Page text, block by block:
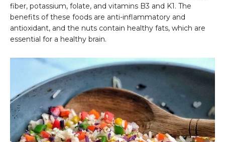
fiber, potassium, folate, and vitamins B3 and K1. The
benefits of these foods are anti-inflammatory and
antioxidant, and the nuts contain healthy fats, which are
essential for a healthy brain.